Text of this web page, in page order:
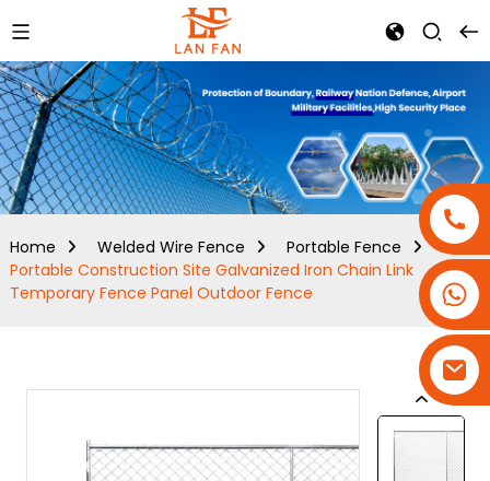
+86-18180800806
Home Welded Wire Fence
Portable Fence
Portable Construction Site Galvanized Iron Chain Link
Temporary Fence Panel Outdoor Fence